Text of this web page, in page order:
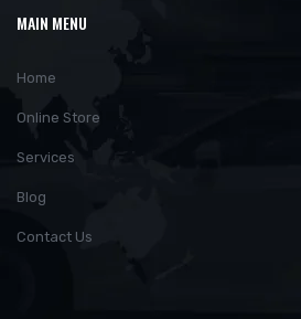
MAIN MENU
Home
Online Store
Services
Blog
Contact Us